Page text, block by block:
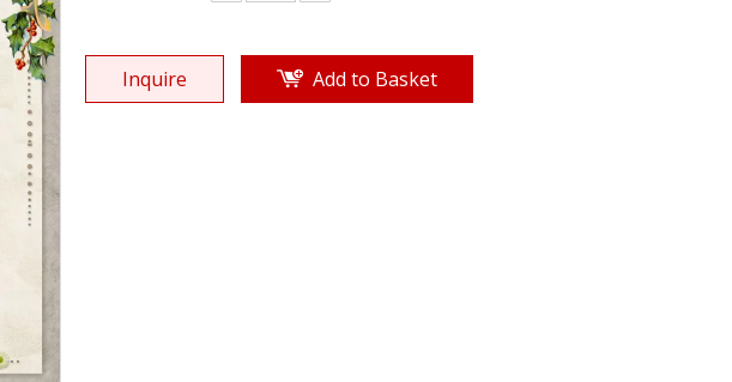
Inquire Add to Basket